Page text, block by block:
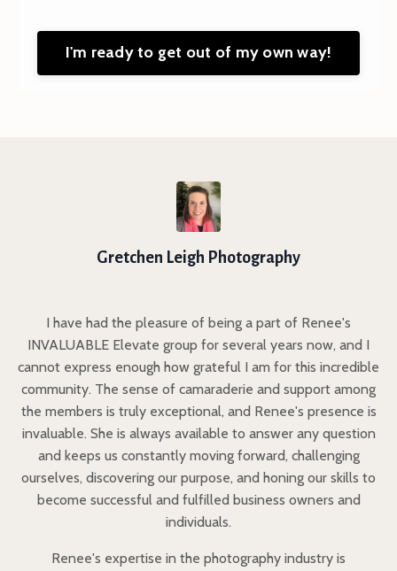
I'm ready to get out of my own way!
Gretchen Leigh Photography
I have had the pleasure of being a part of Renee's
INVALUABLE Elevate group for several years now, and I
cannot express enough how grateful I am for this incredible
community. The sense of camaraderie and support among
the members is truly exceptional, and Renee's presence is
invaluable. She is always available to answer any question
and keeps us constantly moving forward, challenging
ourselves, discovering our purpose, and honing our skills to
become successful and fulfilled business owners and
individuals.
Renee's expertise in the photography industry is